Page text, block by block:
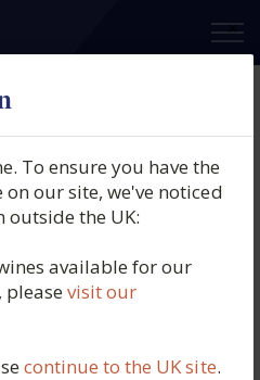
×
To ensure you have the
our site, we've noticed
the UK:
available for our
pleasevisit our
continue to the UK site.
Réserve,
(37.5cl.), N/V